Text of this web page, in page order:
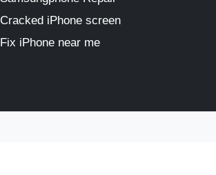
Cracked iPhone screen
Fix iPhone near me